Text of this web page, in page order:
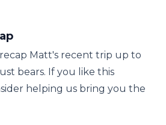
Matt's recent trip up to
bears. If you like this
helping us bring you the